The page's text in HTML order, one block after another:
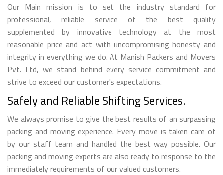
Our Main mission is to set the industry standard for
professional, reliable service of the best quality
supplemented by innovative technology at the most
reasonable price and act with uncompromising honesty and
integrity in everything we do. At Manish Packers and Movers
Pvt. Ltd, we stand behind every service commitment and
strive to exceed our customer's expectations.
Safely and Reliable Shifting Services.
We always promise to give the best results of an surpassing
packing and moving experience. Every move is taken care of
by our staff team and handled the best way possible. Our
packing and moving experts are also ready to response to the
immediately requirements of our valued customers.